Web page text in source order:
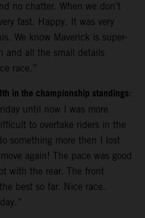
no chatter. When we don’t
fast. Happy. It was very
We know Maverick is super-
and all the small details
race.”
in the championship standings:
until now I was more
to overtake riders in the
something more then I lost
again! The pace was good
with the rear. The front
best so far. Nice race.